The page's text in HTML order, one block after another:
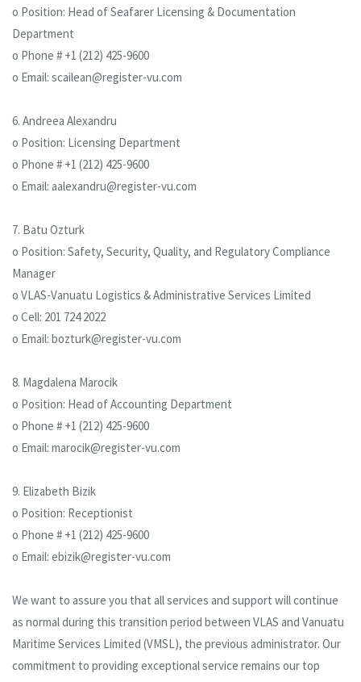
o Position: Head of Seafarer Licensing & Documentation
Department
o Phone # +1 (212) 425-9600
o Email: scailean@register-vu.com
6. Andreea Alexandru
o Position: Licensing Department
o Phone # +1 (212) 425-9600
o Email: aalexandru@register-vu.com
7. Batu Ozturk
o Position: Safety, Security, Quality, and Regulatory Compliance
Manager
o VLAS-Vanuatu Logistics & Administrative Services Limited
o Cell: 201 724 2022
o Email: bozturk@register-vu.com
8. Magdalena Marocik
o Position: Head of Accounting Department
o Phone # +1 (212) 425-9600
o Email: marocik@register-vu.com
9. Elizabeth Bizik
o Position: Receptionist
o Phone # +1 (212) 425-9600
o Email: ebizik@register-vu.com
We want to assure you that all services and support will continue
as normal during this transition period between VLAS and Vanuatu
Maritime Services Limited (VMSL), the previous administrator. Our
commitment to providing exceptional service remains our top